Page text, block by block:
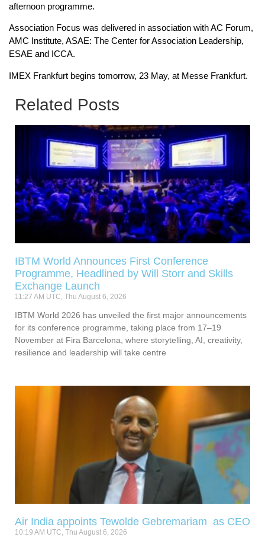
afternoon programme.
Association Focus was delivered in association with AC Forum,
AMC Institute, ASAE: The Center for Association Leadership,
ESAE and ICCA.
IMEX Frankfurt begins tomorrow, 23 May, at Messe Frankfurt.
Related Posts
IBTM World Announces First Conference
Programme, Headlined by Will Storr and Skills
Exchange Launch
11:27 AM UTC, Thu August 6, 2026
IBTM World 2026 has unveiled the first major announcements
for its conference programme, taking place from 17–19
November at Fira Barcelona, where storytelling, AI, creativity,
resilience and leadership will take centre
Air India appoints Tewolde Gebremariam as CEO
10:19 AM UTC, Thu August 6, 2026